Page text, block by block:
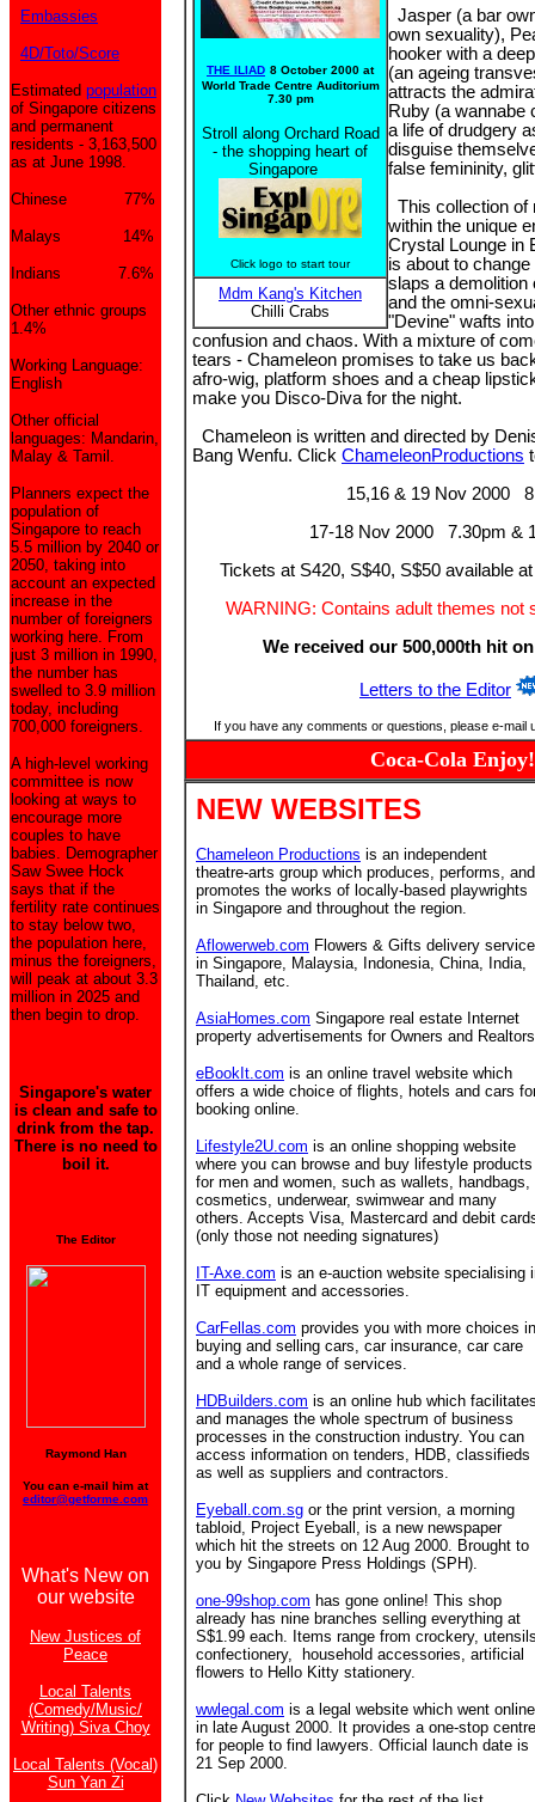
Embassies
4D/Toto/Score
Estimated population
of Singapore citizens
and permanent
residents - 3,163,500
as at June 1998.
Chinese 77%
Malays 14%
Indians 7.6%
Other ethnic groups
1.4%
Working Language:
English
Other official
languages: Mandarin,
Malay & Tamil.
Planners expect the
population of
Singapore to reach
5.5 million by 2040 or
2050, taking into
account an expected
increase in the
number of foreigners
working here. From
just 3 million in 1990,
the number has
swelled to 3.9 million
today, including
700,000 foreigners.
A high-level working
committee is now
looking at ways to
encourage more
couples to have
babies. Demographer
Saw Swee Hock
says that if the
fertility rate continues
to stay below two,
the population here,
minus the foreigners,
will peak at about 3.3
million in 2025 and
then begin to drop.
Singapore's water
is clean and safe to
drink from the tap.
There is no need to
boil it.
The Editor
Raymond Han
You can e-mail him at
editor@getforme.com
What's New on
our website
New Justices of
Peace
Local Talents
(Comedy/Music/
Writing) Siva Choy
Local Talents (Vocal)
Sun Yan Zi
THE ILIAD 8 October 2000 at
World Trade Centre Auditorium
7.30 pm
Stroll along Orchard Road
- the shopping heart of
Singapore
Click logo to start tour
Mdm Kang's Kitchen
Chilli Crabs
Jasper (a bar
own sexuality),
hooker with a
(an ageing
attracts the
Ruby (a wannabe
a life of drudgery
disguise
false femininity,
This collection
within the unique
Crystal Lounge in
is about to
slaps a demolition
and the omni-
"Devine" wafts
confusion and chaos. With a mixture of
tears - Chameleon promises to take us
afro-wig, platform shoes and a cheap
make you Disco-Diva for the night.
Chameleon is written and directed by
Bang Wenfu. Click ChameleonProductions
15,16 & 19 Nov 2000
17-18 Nov 2000 7.30pm &
Tickets at S420, S$40, S$50 available
WARNING: Contains adult themes not
We received our 500,000th hit
Letters to the Editor
If you have any comments or questions, please e-mail
Coca-Cola Enjoy!
NEW WEBSITES
Chameleon Productions is an independent
theatre-arts group which produces, performs, and
promotes the works of locally-based playwrights
in Singapore and throughout the region.
Aflowerweb.com Flowers & Gifts delivery service
in Singapore, Malaysia, Indonesia, China, India,
Thailand, etc.
AsiaHomes.com Singapore real estate Internet
property advertisements for Owners and Realtors
eBookIt.com is an online travel website which
offers a wide choice of flights, hotels and cars
booking online.
Lifestyle2U.com is an online shopping website
where you can browse and buy lifestyle products
for men and women, such as wallets, handbags,
cosmetics, underwear, swimwear and many
others. Accepts Visa, Mastercard and debit
(only those not needing signatures)
IT-Axe.com is an e-auction website specialising
IT equipment and accessories.
CarFellas.com provides you with more choices in
buying and selling cars, car insurance, car care
and a whole range of services.
HDBuilders.com is an online hub which
and manages the whole spectrum of business
processes in the construction industry. You can
access information on tenders, HDB, classifieds
as well as suppliers and contractors.
Eyeball.com.sg or the print version, a morning
tabloid, Project Eyeball, is a new newspaper
which hit the streets on 12 Aug 2000. Brought to
you by Singapore Press Holdings (SPH).
one-99shop.com has gone online! This shop
already has nine branches selling everything at
S$1.99 each. Items range from crockery,
confectionery, household accessories, artificial
flowers to Hello Kitty stationery.
wwlegal.com is a legal website which went online
in late August 2000. It provides a one-stop centre
for people to find lawyers. Official launch date is
21 Sep 2000.